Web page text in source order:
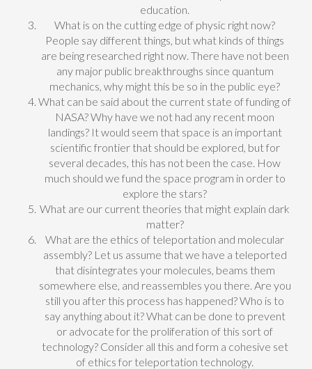
education.
What is on the cutting edge of physic right now?
People say different things, but what kinds of things
are being researched right now. There have not been
any major public breakthroughs since quantum
mechanics, why might this be so in the public eye?
What can be said about the current state of funding of
NASA? Why have we not had any recent moon
landings? It would seem that space is an important
scientific frontier that should be explored, but for
several decades, this has not been the case. How
much should we fund the space program in order to
explore the stars?
What are our current theories that might explain dark
matter?
What are the ethics of teleportation and molecular
assembly? Let us assume that we have a teleported
that disintegrates your molecules, beams them
somewhere else, and reassembles you there. Are you
still you after this process has happened? Who is to
say anything about it? What can be done to prevent
or advocate for the proliferation of this sort of
technology? Consider all this and form a cohesive set
of ethics for teleportation technology.